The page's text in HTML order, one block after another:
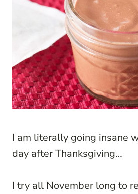
I am literally going insane
day after Thanksgiving…
I try all November long to